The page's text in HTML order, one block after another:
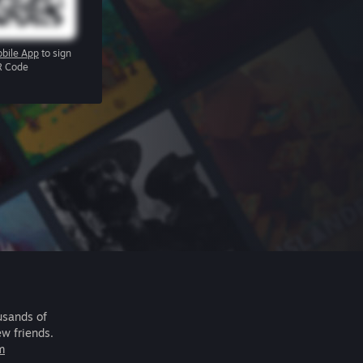
App to sign
Code
of
friends.